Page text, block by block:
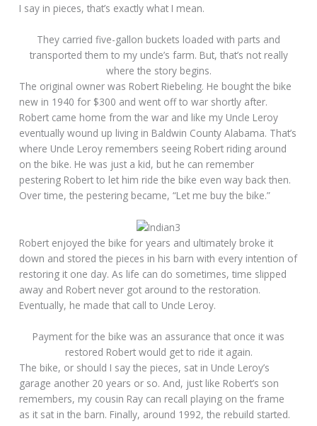
I say in pieces, that’s exactly what I mean.
They carried five-gallon buckets loaded with parts and
transported them to my uncle’s farm. But, that’s not really
where the story begins.
The original owner was Robert Riebeling. He bought the bike
new in 1940 for $300 and went off to war shortly after.
Robert came home from the war and like my Uncle Leroy
eventually wound up living in Baldwin County Alabama. That’s
where Uncle Leroy remembers seeing Robert riding around
on the bike. He was just a kid, but he can remember
pestering Robert to let him ride the bike even way back then.
Over time, the pestering became, “Let me buy the bike.”
Robert enjoyed the bike for years and ultimately broke it
down and stored the pieces in his barn with every intention of
restoring it one day. As life can do sometimes, time slipped
away and Robert never got around to the restoration.
Eventually, he made that call to Uncle Leroy.
Payment for the bike was an assurance that once it was
restored Robert would get to ride it again.
The bike, or should I say the pieces, sat in Uncle Leroy’s
garage another 20 years or so. And, just like Robert’s son
remembers, my cousin Ray can recall playing on the frame
as it sat in the barn. Finally, around 1992, the rebuild started.